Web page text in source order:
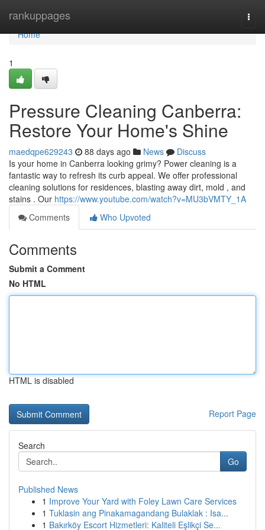
rankuppages
Home
Home
1
Pressure Cleaning Canberra:
Restore Your Home's Shine
maedqpe629243 88 days ago News
Discuss
Is your home in Canberra looking grimy? Power cleaning is a
fantastic way to refresh its curb appeal. We offer professional
cleaning solutions for residences, blasting away dirt, mold , and
stains . Our https://www.youtube.com/watch?v=MU3bVMTY_1A
Comments
Who Upvoted
Comments
Submit a Comment
No HTML
HTML is disabled
Report Page
Search
Go
Published News
1 Improve Your Yard with Foley Lawn Care Services
1 Tuklasin ang Pinakamagandang Bulaklak : Isa...
1 Bakırköy Escort Hizmetleri: Kaliteli Eşlikçi Se...